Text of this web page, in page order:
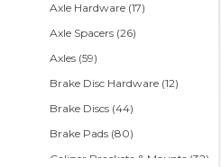
Axle Hardware (17)
Axle Spacers (26)
Axles (59)
Brake Disc Hardware (12)
Brake Discs (44)
Brake Pads (80)
Caliper Brackets & Mounts (32)